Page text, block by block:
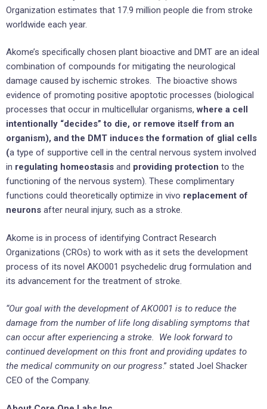
Organization estimates that 17.9 million people die from stroke
worldwide each year.
Akome’s specifically chosen plant bioactive and DMT are an ideal
combination of compounds for mitigating the neurological
damage caused by ischemic strokes. The bioactive shows
evidence of promoting positive apoptotic processes (biological
processes that occur in multicellular organisms,where a cell
intentionally “decides” to die, or remove itself from an
organism), and the DMT induces the formation of glial cells
(a type of supportive cell in the central nervous system involved
in regulating homeostasis and providing protection to the
functioning of the nervous system). These complimentary
functions could theoretically optimize in vivo replacement of
neurons after neural injury, such as a stroke.
Akome is in process of identifying Contract Research
Organizations (CROs) to work with as it sets the development
process of its novel AKO001 psychedelic drug formulation and
its advancement for the treatment of stroke.
“Our goal with the development of AKO001 is to reduce the
damage from the number of life long disabling symptoms that
can occur after experiencing a stroke. We look forward to
continued development on this front and providing updates to
the medical community on our progress.” stated Joel Shacker
CEO of the Company.